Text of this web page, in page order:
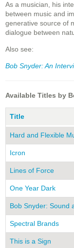
As a musician, his
between music and
generative source of
dialogue between
Also see:
Bob Snyder: An
Available Titles by
Title
Hard and Flexible
Icron
Lines of Force
One Year Dark
Bob Snyder: Sound
Spectral Brands
This is a Sign